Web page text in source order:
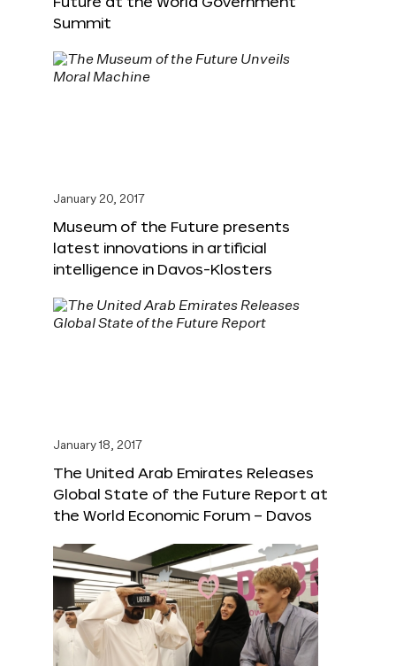
Summit
January 20, 2017
Museum of the Future presents
latest innovations in artificial
intelligence in Davos-Klosters
January 18, 2017
The United Arab Emirates Releases
Global State of the Future Report at
the World Economic Forum – Davos